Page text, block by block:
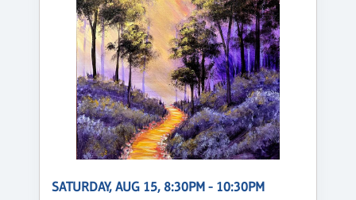
SATURDAY, AUG 15, 8:30PM - 10:30PM